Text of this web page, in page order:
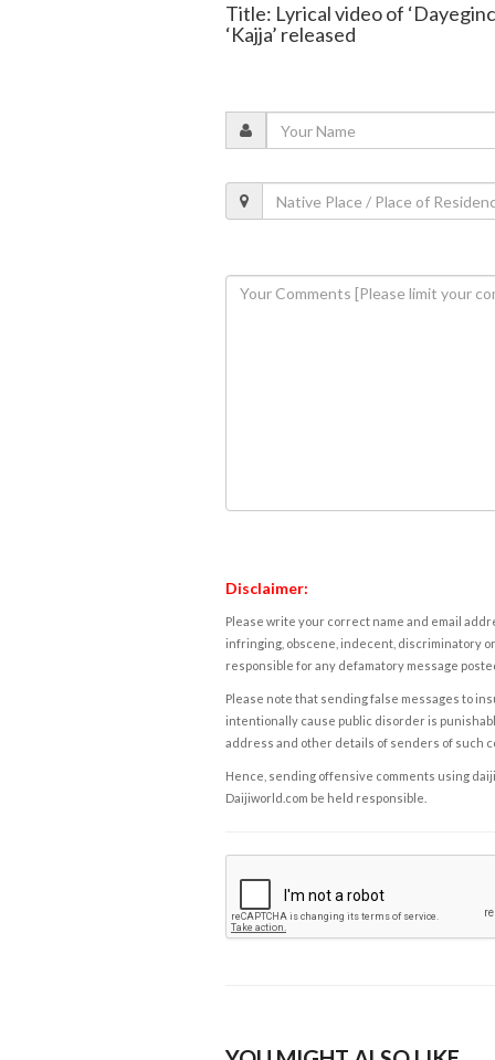
Title: Lyrical video of
‘Kajja’ released
Disclaimer:
Please write your correct name and email
infringing, obscene, indecent, discriminatory
responsible for any defamatory message
Please note that sending false messages to
intentionally cause public disorder is
address and other details of senders of such
Hence, sending offensive comments using
Daijiworld.com be held responsible.